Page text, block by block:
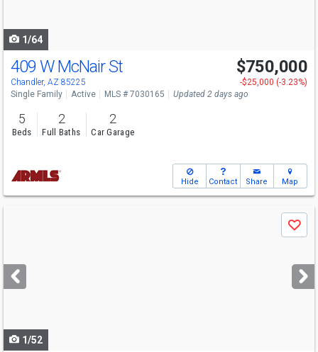
1/64
409 W McNair St
Chandler, AZ 85225
$750,000
-$25,000 (-3.23%)
Single Family
Active MLS # 7030165 Updated 2 days ago
5
Beds
2
Full Baths
2
Car Garage
Hide Contact Share Map
next
buttons
Save
1/52